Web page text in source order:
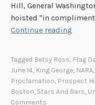
Hill, General
hoisted "in
Continue reading
n
y
Tagged Betsy Ross, Flag
June 14, King George, NARA,
Proclamation, Prospect
Boston, Stars And Bars,
Comments